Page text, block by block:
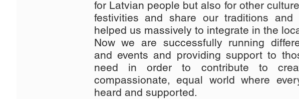
for Latvian people but also for other
festivities and share our traditions and
helped us massively to integrate in the
Now we are successfully running
and events and providing support to
need in order to contribute to
compassionate, equal world where
heard and supported.